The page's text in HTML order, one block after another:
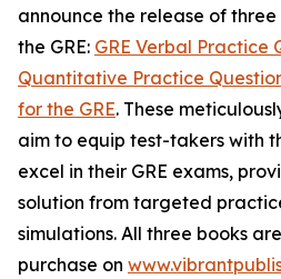
announce the release of
the GRE: GRE Verbal Practice
Quantitative Practice
for the GRE. These
aim to equip test-takers with
excel in their GRE exams,
solution from targeted
simulations. All three books
purchase on